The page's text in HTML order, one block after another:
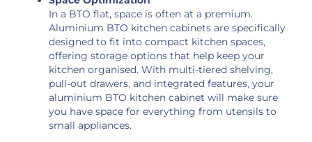
In a BTO flat, space is often at a premium.
Aluminium BTO kitchen cabinets are specifically
designed to fit into compact kitchen spaces,
offering storage options that help keep your
kitchen organised. With multi-tiered shelving,
pull-out drawers, and integrated features, your
aluminium BTO kitchen cabinet will make sure
you have space for everything from utensils to
small appliances.